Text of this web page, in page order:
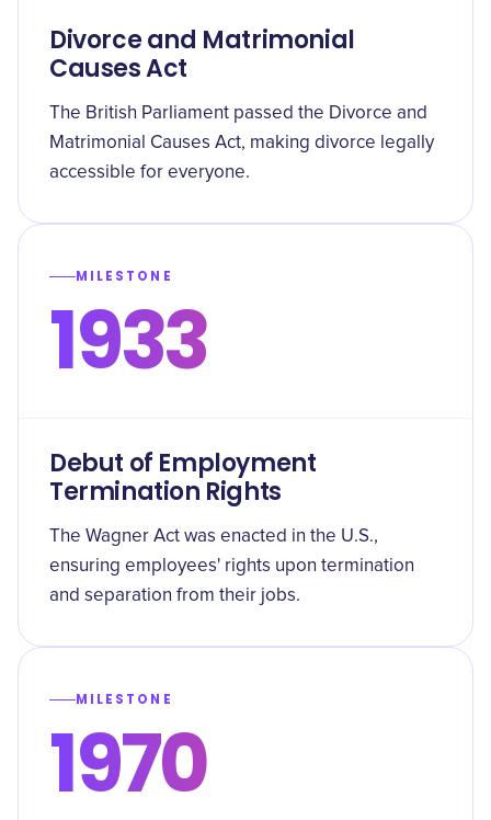
Divorce and Matrimonial
Causes Act
The British Parliament passed the Divorce and
Matrimonial Causes Act, making divorce legally
accessible for everyone.
MILESTONE
1933
Debut of Employment
Termination Rights
The Wagner Act was enacted in the U.S.,
ensuring employees' rights upon termination
and separation from their jobs.
MILESTONE
1970